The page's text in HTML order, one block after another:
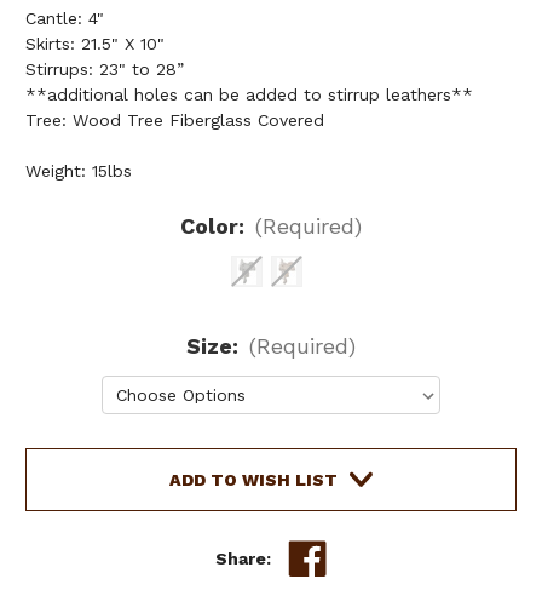
Cantle: 4"
Skirts: 21.5" X 10"
Stirrups: 23" to 28”
**additional holes can be added to stirrup leathers**
Tree: Wood Tree Fiberglass Covered
Weight: 15lbs
Color: (Required)
Size: (Required)
ADD TO WISH LIST
Share: